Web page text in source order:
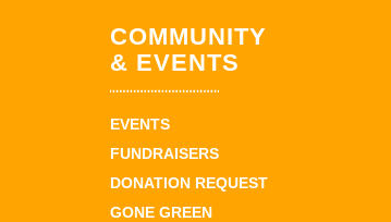
COMMUNITY
& EVENTS
EVENTS
FUNDRAISERS
DONATION REQUEST
GONE GREEN